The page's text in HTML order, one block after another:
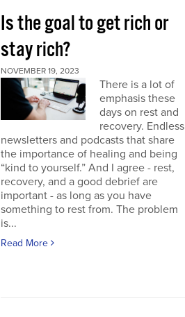
Is the goal to get rich or
stay rich?
NOVEMBER 19, 2023
There is a lot of
emphasis these
days on rest and
recovery. Endless
newsletters and podcasts that share
the importance of healing and being
“kind to yourself.” And I agree - rest,
recovery, and a good debrief are
important - as long as you have
something to rest from. The problem
is...
Read More